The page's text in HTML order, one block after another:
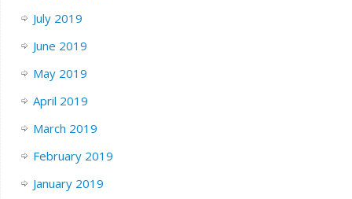
July 2019
June 2019
May 2019
April 2019
March 2019
February 2019
January 2019